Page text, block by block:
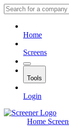
Home
Screens
Tools
Login
Home